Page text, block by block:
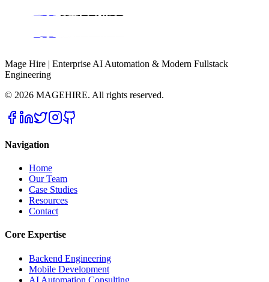
Mage Hire | Enterprise AI Automation & Modern Fullstack
Engineering
© 2026 MAGEHIRE. All rights reserved.
Navigation
Home
Our Team
Case Studies
Resources
Contact
Core Expertise
Backend Engineering
Mobile Development
AI Automation Consulting